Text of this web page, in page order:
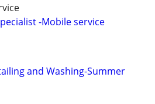
-Mobile service
and Washing-Summer